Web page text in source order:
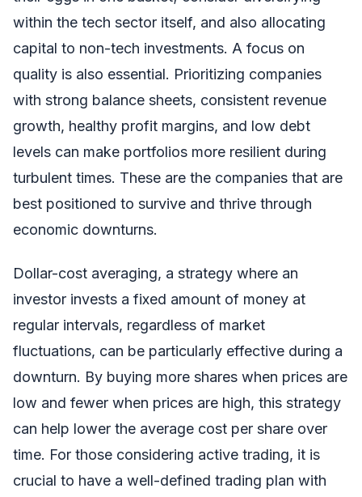
within the tech sector itself, and also allocating
capital to non-tech investments. A focus on
quality is also essential. Prioritizing companies
with strong balance sheets, consistent revenue
growth, healthy profit margins, and low debt
levels can make portfolios more resilient during
turbulent times. These are the companies that are
best positioned to survive and thrive through
economic downturns.
Dollar-cost averaging, a strategy where an
investor invests a fixed amount of money at
regular intervals, regardless of market
fluctuations, can be particularly effective during a
downturn. By buying more shares when prices are
low and fewer when prices are high, this strategy
can help lower the average cost per share over
time. For those considering active trading, it is
crucial to have a well-defined trading plan with